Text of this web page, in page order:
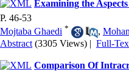
Examining the
P. 46-53
Mojtaba Ghaedi * ,
Abstract (3305 Views) | Full-
Comparison Of